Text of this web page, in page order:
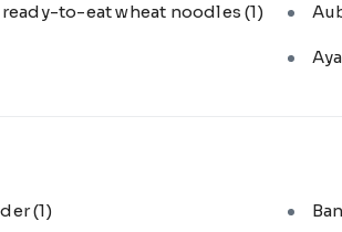
to-eat wheat noodles(1)
(1)